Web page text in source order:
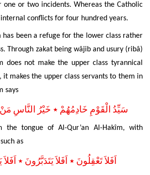
one or two incidents. Whereas the Catholic
internal conflicts for four hundred years.
has been a refuge for the lower class rather
Through zakat being wâjib and usury (ribâ)
does not make the upper class tyrannical
it makes the upper class servants to them in
says
سَيِّدُ الْقَوْمِ خَادِمُهُمْ ٭ خَيْرُ النَّاسِ مَنْ
the tongue of Al-Qur’an Al-Hakîm, with
as
اَفَلاَ تَعْقِلُونَ ٭ اَفَلاَ يَتَدَبَّرُونَ ٭